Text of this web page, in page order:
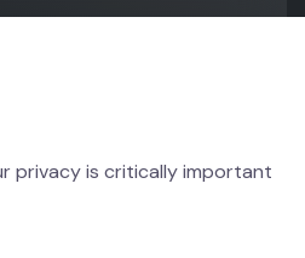
privacy is critically important